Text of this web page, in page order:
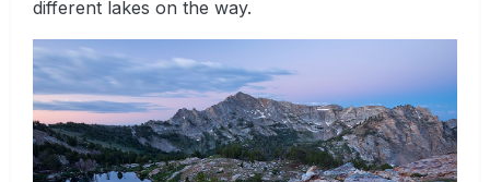
different lakes on the way.